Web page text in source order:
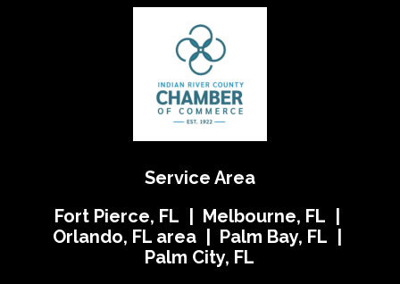
Service Area
Fort Pierce, FL | Melbourne, FL |
Orlando, FL area | Palm Bay, FL |
Palm City, FL